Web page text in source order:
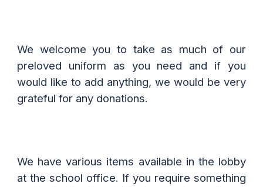
We welcome you to take as much of our
preloved uniform as you need and if you
would like to add anything, we would be very
grateful for any donations.
We have various items available in the lobby
at the school office. If you require something